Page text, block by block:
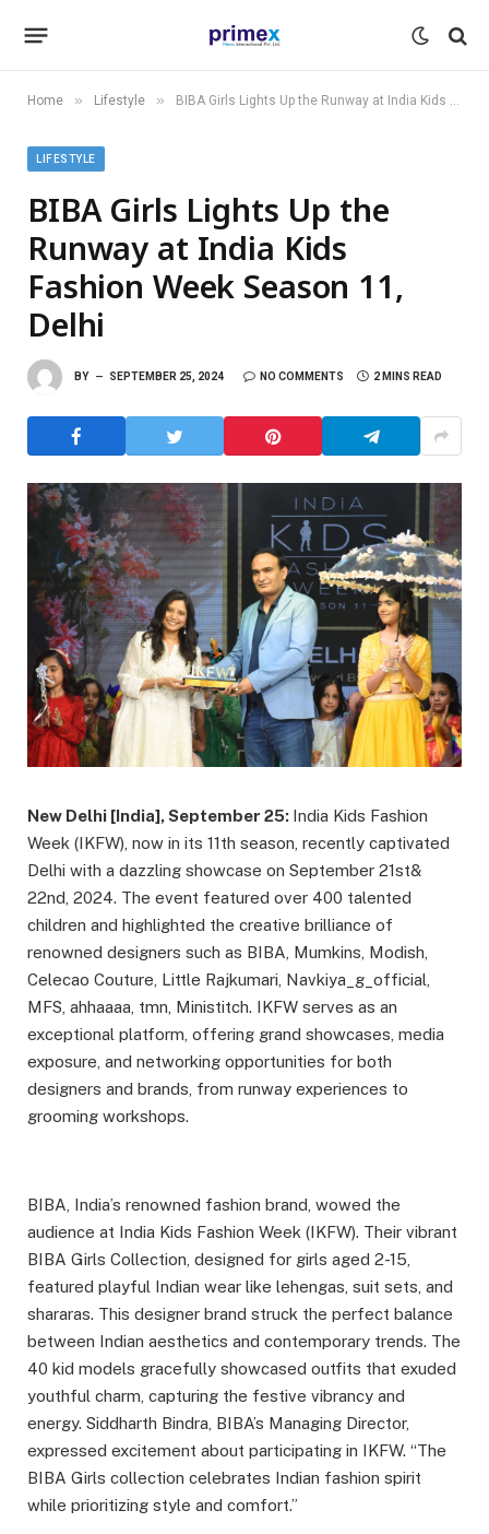
Home » Lifestyle » BIBA Girls Lights Up the Runway at India Kids Fashion Week Season 11, Delhi
LIFESTYLE
BIBA Girls Lights Up the
Runway at India Kids
Fashion Week Season 11,
Delhi
BY SEPTEMBER 25, 2024 NO COMMENTS 2 MINS READ
New Delhi [India], September 25: India Kids Fashion
Week (IKFW), now in its 11th season, recently captivated
Delhi with a dazzling showcase on September 21st&
22nd, 2024. The event featured over 400 talented
children and highlighted the creative brilliance of
renowned designers such as BIBA, Mumkins, Modish,
Celecao Couture, Little Rajkumari, Navkiya_g_official,
MFS, ahhaaaa, tmn, Ministitch. IKFW serves as an
exceptional platform, offering grand showcases, media
exposure, and networking opportunities for both
designers and brands, from runway experiences to
grooming workshops.
BIBA, India’s renowned fashion brand, wowed the
audience at India Kids Fashion Week (IKFW). Their vibrant
BIBA Girls Collection, designed for girls aged 2-15,
featured playful Indian wear like lehengas, suit sets, and
shararas. This designer brand struck the perfect balance
between Indian aesthetics and contemporary trends. The
40 kid models gracefully showcased outfits that exuded
youthful charm, capturing the festive vibrancy and
energy. Siddharth Bindra, BIBA’s Managing Director,
expressed excitement about participating in IKFW. “The
BIBA Girls collection celebrates Indian fashion spirit
while prioritizing style and comfort.”